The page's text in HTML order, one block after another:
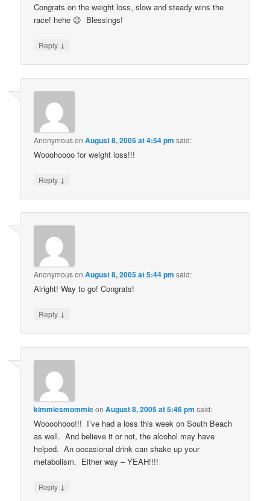
Congrats on the weight loss, slow and steady wins the
race! hehe 😉 Blessings!
Reply ↓
AnonymousonAugust 8, 2005 at 4:54 pm said:
Wooohoooo for weight loss!!!
Reply ↓
AnonymousonAugust 8, 2005 at 5:44 pm said:
Alright! Way to go! Congrats!
Reply ↓
kimmiesmommieonAugust 8, 2005 at 5:46 pm said:
Woooohooo!!! I’ve had a loss this week on South Beach
as well. And believe it or not, the alcohol may have
helped. An occasional drink can shake up your
metabolism. Either way – YEAH!!!!
Reply ↓